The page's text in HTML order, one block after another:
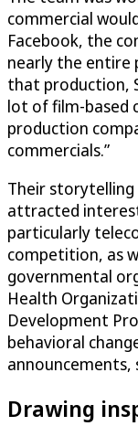
commercial
Facebook, the
nearly the entire
that production,
lot of film-based
production
commercials.”
Their
attracted
particularly
competition, as
governmental
Health
Development
behavioral
announcements,
Drawing